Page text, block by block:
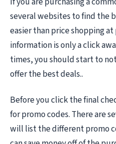
several websites to find the
easier than price shopping
information is only a click
times, you should start to
offer the best deals..
Before you click the final
for promo codes. There are
will list the different promo